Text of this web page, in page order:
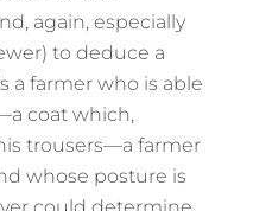
again, especially
to deduce a
a farmer who is able
coat which,
trousers—a farmer
whose posture is